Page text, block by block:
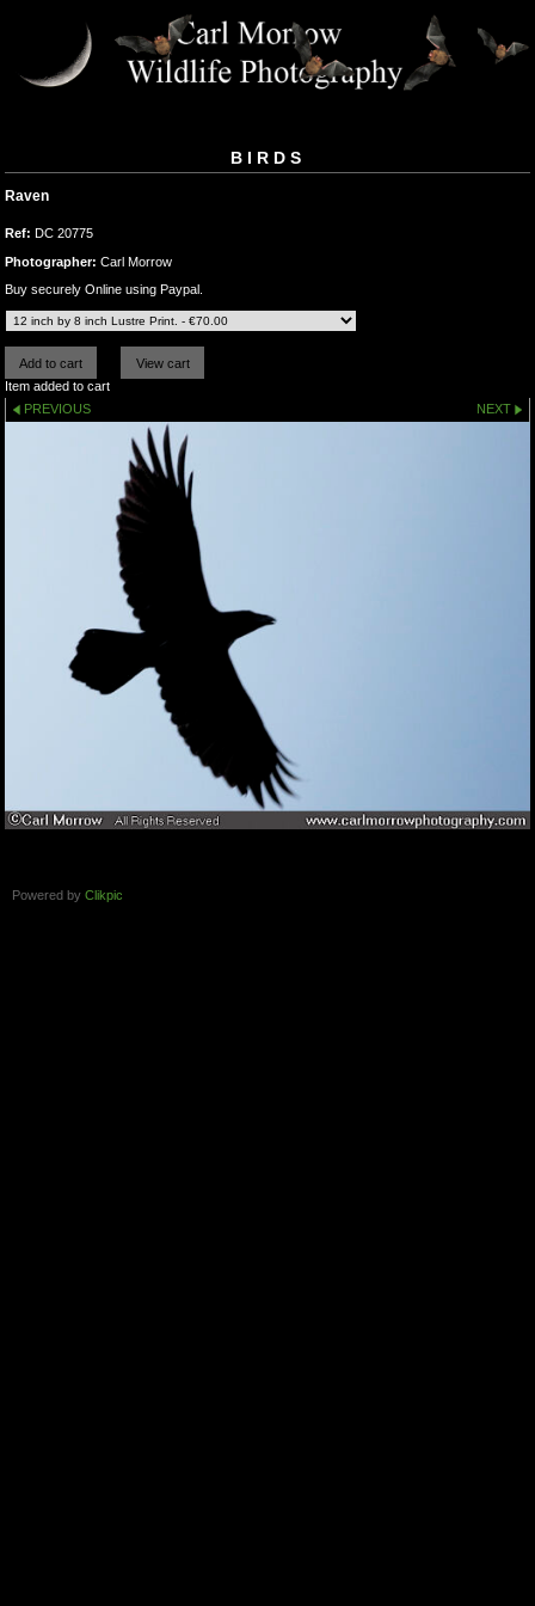
BIRDS
Raven
Ref: DC 20775
Photographer: Carl Morrow
Buy securely Online using Paypal.
Item added to cart
PREVIOUS
NEXT
Powered by Clikpic